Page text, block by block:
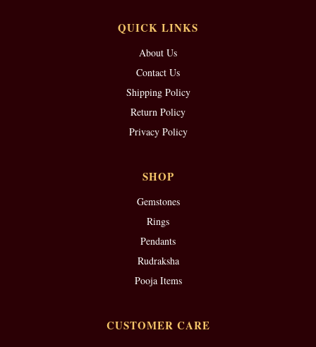
QUICK LINKS
About Us
Contact Us
Shipping Policy
Return Policy
Privacy Policy
SHOP
Gemstones
Rings
Pendants
Rudraksha
Pooja Items
CUSTOMER CARE